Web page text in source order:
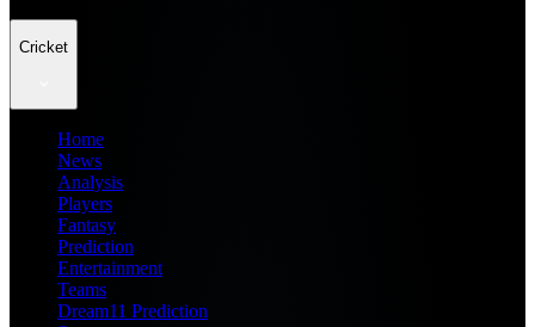
Cricket
Home
News
Analysis
Players
Fantasy
Prediction
Entertainment
Teams
Dream11 Prediction